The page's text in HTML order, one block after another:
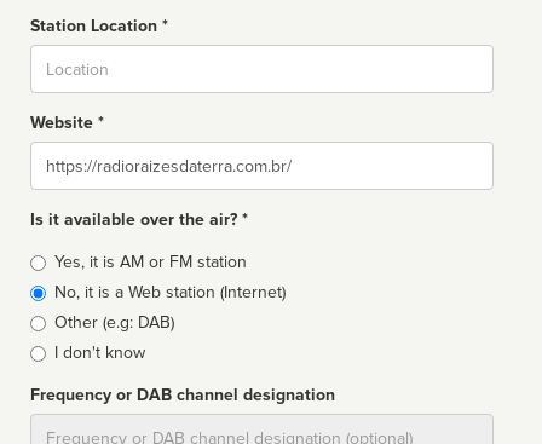
Station Location *
Website *
Website
Is it available over the air? *
Broadcast
type
Yes, it is AM or FM station
No, it is a Web station (Internet)
Other (e.g: DAB)
I don't know
Frequency or DAB channel designation